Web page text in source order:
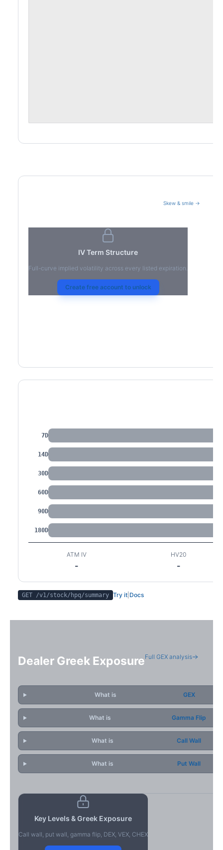
Skew & smile →
IV Term Structure
Full-curve implied volatility across every listed expiration.
Create free account to unlock
7D
14D
30D
60D
90D
180D
ATM IV
-
HV20
-
GET /v1/stock/ hpq/summary Try it Docs
Dealer Greek ExposureFull GEX analysis
What is GEX
What is Gamma Flip
What is Call Wall
What is Put Wall
Key Levels & Greek Exposure
Call wall, put wall, gamma flip, DEX, VEX, CHEX